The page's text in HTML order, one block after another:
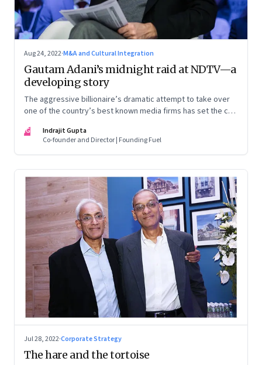
Aug 24, 2022·M&A and Cultural Integration
Gautam Adani’s midnight raid at NDTV—a
developing story
The aggressive billionaire’s dramatic attempt to take over
one of the country’s best known media firms has set the cat
ground? Here are the possible scenarios. (This is a
developing story and we are updating it as things unfold.
The latest update was on 31 August, 2022)
IG
Indrajit Gupta
Co-founder and Director | Founding Fuel
Jul 28, 2022·Corporate Strategy
The hare and the tortoise